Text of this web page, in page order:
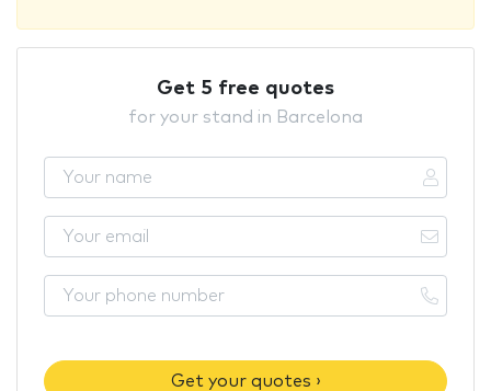
Get 5 free quotes
for your stand in Barcelona
Get your quotes ›